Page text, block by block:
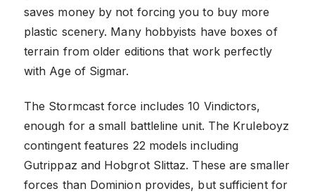
saves money by not forcing you to buy more
plastic scenery. Many hobbyists have boxes of
terrain from older editions that work perfectly
with Age of Sigmar.
The Stormcast force includes 10 Vindictors,
enough for a small battleline unit. The Kruleboyz
contingent features 22 models including
Gutrippaz and Hobgrot Slittaz. These are smaller
forces than Dominion provides, but sufficient for